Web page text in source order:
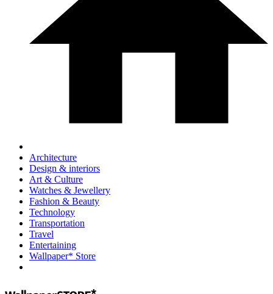
Architecture
Design & interiors
Art & Culture
Watches & Jewellery
Fashion & Beauty
Technology
Transportation
Travel
Entertaining
Wallpaper* Store